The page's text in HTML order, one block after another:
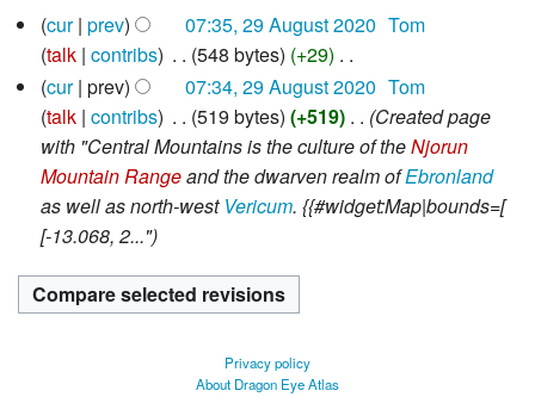
i
t
s
u
m
m
a
r
o
e
d
i
t
s
u
m
a
29
August
2020
cur prev 07:35, 29 August 2020 Tom
talk contribs 548 bytes +29
N
o
e
d
i
t
u
m
cur prev 07:34, 29 August 2020 Tom
talk contribs 519 bytes +519 ‎
Created page
with "Central Mountains is the culture of theNjorun
Mountain Rangeand the dwarven realm ofEbronland
as well as north-west Vericum. {{#widget:Map|bounds=[
[-13.068, 2..."
Privacy policy
About Dragon Eye Atlas